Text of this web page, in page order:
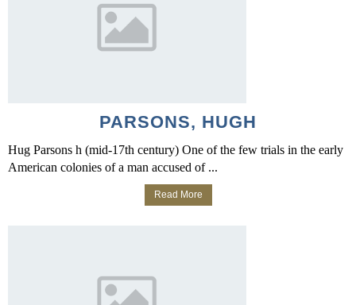
PARSONS, HUGH
Hug Parsons h (mid-17th century) One of the few trials in the early
American colonies of a man accused of ...
Read More